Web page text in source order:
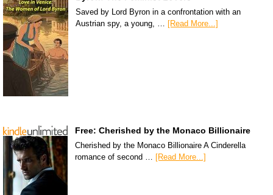
Saved by Lord Byron in a confrontation with an
Austrian spy, a young, … [Read More...]
Free: Cherished by the Monaco Billionaire
Cherished by the Monaco Billionaire A Cinderella
romance of second …
[Read More...]